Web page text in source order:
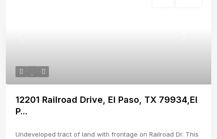
12201 Railroad Drive, El Paso, TX 79934,El
P...
Undeveloped tract of land with frontage on Railroad Dr. This